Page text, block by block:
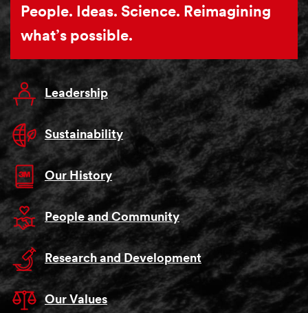
People. Ideas. Science. Reimagining
what’s possible.
Leadership
Sustainability
Our History
People and Community
Research and Development
Our Values